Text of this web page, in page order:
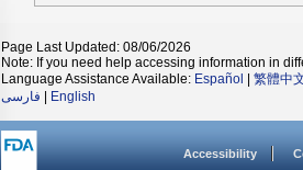
Page Last Updated: 08/06/2026
Note: If you need help accessing information in
Language Assistance Available: Español 繁體中
فارسی
English
Accessibility